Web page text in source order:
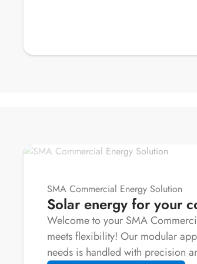
SMA Commercial Energy Solution
Solar energy for your
Welcome to your SMA
meets flexibility! Our modular
needs is handled with precision